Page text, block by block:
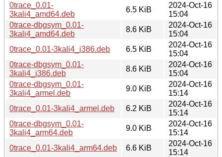
0trace_0.01-
3kali4_amd64.deb
6.5 KiB
2024-Oct-16
15:04
0trace-dbgsym_0.01-
3kali4_amd64.deb
8.6 KiB
2024-Oct-16
15:04
0trace_0.01-3kali4_i386.deb
6.5 KiB
2024-Oct-16
15:04
0trace-dbgsym_0.01-
3kali4_i386.deb
8.6 KiB
2024-Oct-16
15:04
0trace-dbgsym_0.01-
3kali4_armel.deb
9.0 KiB
2024-Oct-16
15:14
0trace_0.01-3kali4_armel.deb
6.2 KiB
2024-Oct-16
15:14
0trace-dbgsym_0.01-
3kali4_arm64.deb
9.0 KiB
2024-Oct-16
15:14
0trace_0.01-3kali4_arm64.deb
6.6 KiB
2024-Oct-16
15:14